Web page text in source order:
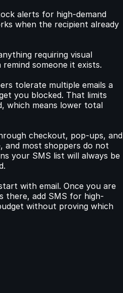
alerts for high-demand
when the recipient already
requiring visual
someone it exists.
tolerate multiple emails a
you blocked. That limits
which means lower total
checkout, pop-ups, and
and most shoppers do not
your SMS list will always be
with email. Once you are
there, add SMS for high-
without proving which